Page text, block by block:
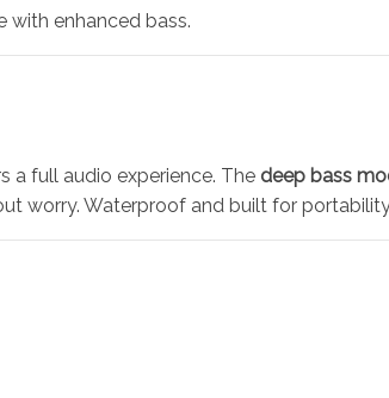
with enhanced bass.
a full audio experience. The deep bass
worry. Waterproof and built for